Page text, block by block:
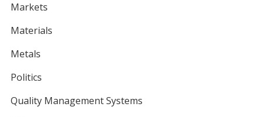
Markets
Materials
Metals
Politics
Quality Management Systems